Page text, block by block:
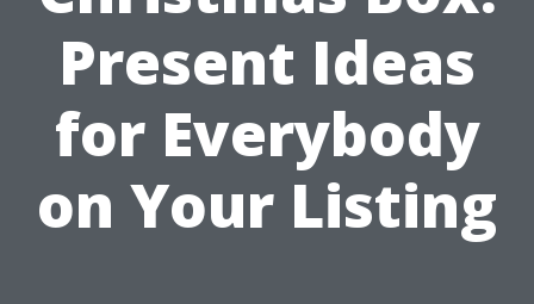
Present Ideas
for Everybody
on Your Listing